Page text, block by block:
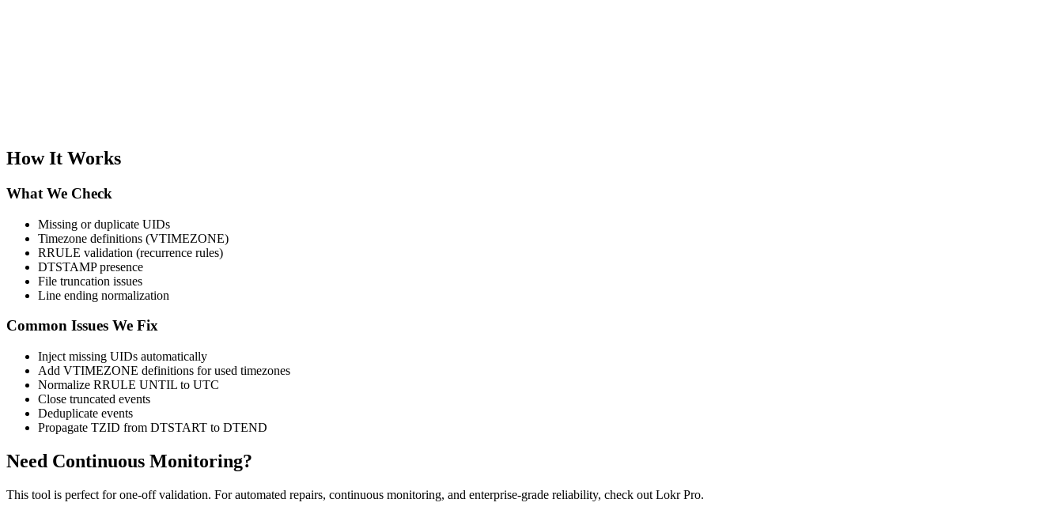
How It Works
What We Check
Missing or duplicate UIDs
Timezone definitions (VTIMEZONE)
RRULE validation (recurrence rules)
DTSTAMP presence
File truncation issues
Line ending normalization
Common Issues We Fix
Inject missing UIDs automatically
Add VTIMEZONE definitions for used timezones
Normalize RRULE UNTIL to UTC
Close truncated events
Deduplicate events
Propagate TZID from DTSTART to DTEND
Need Continuous Monitoring?
This tool is perfect for one-off validation. For automated repairs, continuous monitoring, and enterprise-grade reliability, check out Lokr Pro.